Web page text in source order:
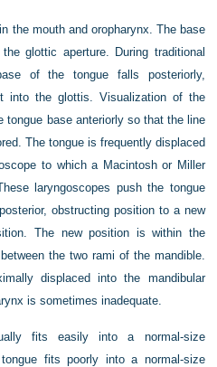
the mouth and oropharynx. The base
glottic aperture. During traditional
of the tongue falls posteriorly,
into the glottis. Visualization of the
tongue base anteriorly so that the line
The tongue is frequently displaced
to which a Macintosh or Miller
laryngoscopes push the tongue
obstructing position to a new
The new position is within the
the two rami of the mandible.
displaced into the mandibular
is sometimes inadequate.
fits easily into a normal-size
fits poorly into a normal-size